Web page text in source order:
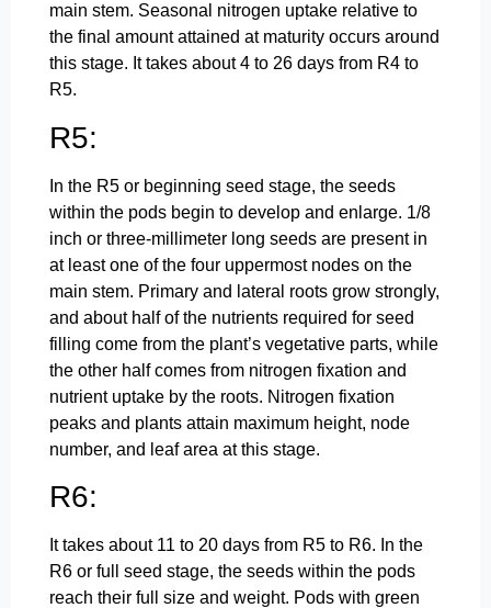
main stem. Seasonal nitrogen uptake relative to
the final amount attained at maturity occurs around
this stage. It takes about 4 to 26 days from R4 to
R5.
R5:
In the R5 or beginning seed stage, the seeds
within the pods begin to develop and enlarge. 1/8
inch or three-millimeter long seeds are present in
at least one of the four uppermost nodes on the
main stem. Primary and lateral roots grow strongly,
and about half of the nutrients required for seed
filling come from the plant’s vegetative parts, while
the other half comes from nitrogen fixation and
nutrient uptake by the roots. Nitrogen fixation
peaks and plants attain maximum height, node
number, and leaf area at this stage.
R6:
It takes about 11 to 20 days from R5 to R6. In the
R6 or full seed stage, the seeds within the pods
reach their full size and weight. Pods with green